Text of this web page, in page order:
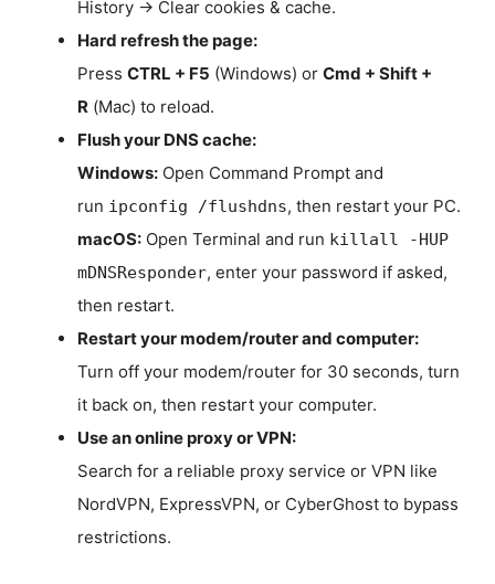
History → Clear cookies & cache.
Hard refresh the page:
Press CTRL + F5 (Windows) or Cmd + Shift +
R (Mac) to reload.
Flush your DNS cache:
Windows: Open Command Prompt and
run ipconfig /flushdns, then restart your PC.
macOS: Open Terminal and run killall -HUP
mDNSResponder, enter your password if asked,
then restart.
Restart your modem/router and computer:
Turn off your modem/router for 30 seconds, turn
it back on, then restart your computer.
Use an online proxy or VPN:
Search for a reliable proxy service or VPN like
NordVPN, ExpressVPN, or CyberGhost to bypass
restrictions.